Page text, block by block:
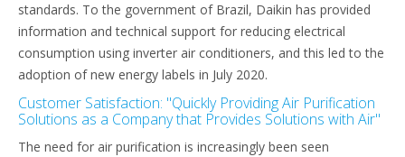
standards. To the government of Brazil, Daikin has provided
information and technical support for reducing electrical
consumption using inverter air conditioners, and this led to the
adoption of new energy labels in July 2020.
Customer Satisfaction: "Quickly Providing Air Purification
Solutions as a Company that Provides Solutions with Air"
The need for air purification is increasingly been seen